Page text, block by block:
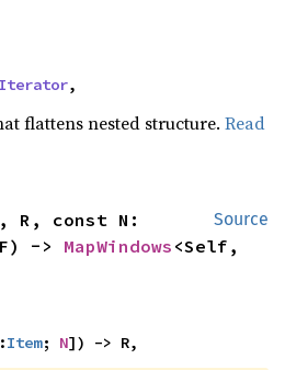
,
flattens nested structure.Read
Source
-> MapWindows <Self,
Item; N]) -> R,